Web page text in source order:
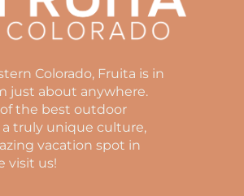
Colorado, Fruita is in
just about anywhere.
the best outdoor
truly unique culture,
vacation spot in
visit us!